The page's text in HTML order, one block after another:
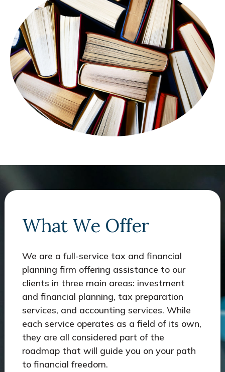
What We Offer
We are a full-service tax and financial
planning firm offering assistance to our
clients in three main areas: investment
and financial planning, tax preparation
services, and accounting services. While
each service operates as a field of its own,
they are all considered part of the
roadmap that will guide you on your path
to financial freedom.